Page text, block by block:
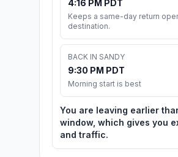
4:16 PM PDT
Keeps a same-day return
destination.
BACK IN SANDY
9:30 PM PDT
Morning start is best
You are leaving earlier
window, which gives you
and traffic.